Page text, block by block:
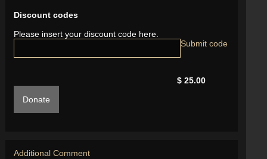
Discount codes
Please insert your discount code here.
$ 25.00
Donate
Additional Comment